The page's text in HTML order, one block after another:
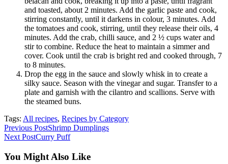
and toasted, about 2 minutes. Add the garlic paste and cook,
stirring constantly, until it darkens in colour, 3 minutes. Add
the tomatoes and cook, stirring, until they release their oils, 4
minutes. Add the crab, chilli sauce, and 2 ½ cups water and
stir to combine. Reduce the heat to maintain a simmer and
cover. Cook until the crab is bright red and cooked through, 7
to 8 minutes.
Drop the egg in the sauce and slowly whisk in to create a
silky sauce. Season with the vinegar and sugar. Transfer to a
plate and garnish with the cilantro and scallions. Serve with
the steamed buns.
Tags: All recipes, Recipes by Category
Read
more
articles
Previous PostShrimp Dumplings
Next PostCurry Puff
You Might Also Like